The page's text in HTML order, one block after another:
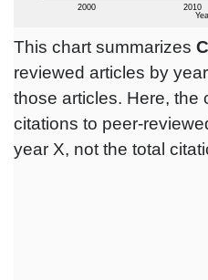
This chart summarizes
reviewed articles by
those articles. Here, the
citations to peer-
year X, not the total